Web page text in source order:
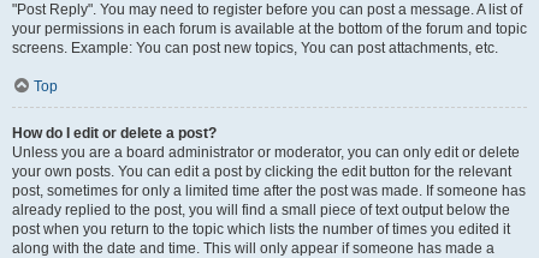
"Post Reply". You may need to register before you can post a message. A list of
your permissions in each forum is available at the bottom of the forum and topic
screens. Example: You can post new topics, You can post attachments, etc.
Top
How do I edit or delete a post?
Unless you are a board administrator or moderator, you can only edit or delete
your own posts. You can edit a post by clicking the edit button for the relevant
post, sometimes for only a limited time after the post was made. If someone has
already replied to the post, you will find a small piece of text output below the
post when you return to the topic which lists the number of times you edited it
along with the date and time. This will only appear if someone has made a